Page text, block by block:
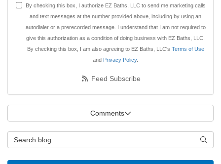
By checking this box, I authorize EZ Baths, LLC to send me marketing calls
and text messages at the number provided above, including by using an
autodialer or a prerecorded message. I understand that I am not required to
give this authorization as a condition of doing business with EZ Baths, LLC.
By checking this box, I am also agreeing to EZ Baths, LLC's Terms of Use
and Privacy Policy.
Feed Subscribe
Comments
Search Blog